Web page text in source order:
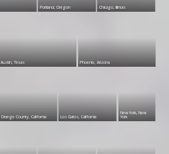
Portland, Oregon Chicago, Illinois
Austin, Texas Phoenix, Arizona
Orange County, California Los Gatos, California
New York, New
York